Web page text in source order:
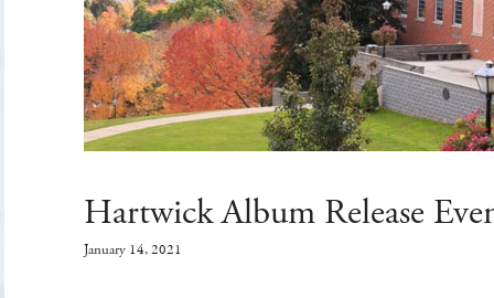
Hartwick Album Release
January 14, 2021